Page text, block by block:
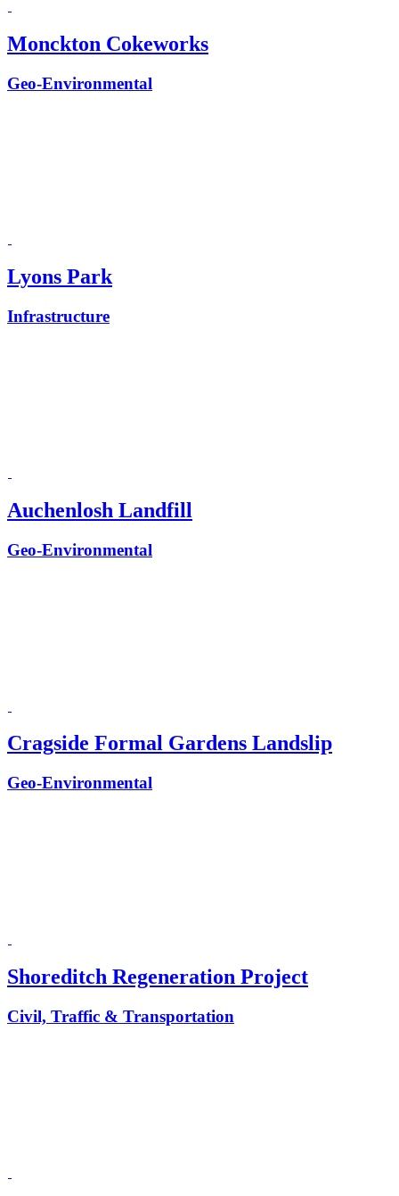
Monckton Cokeworks
Geo-Environmental
Lyons Park
Infrastructure
Auchenlosh Landfill
Geo-Environmental
Cragside Formal Gardens Landslip
Geo-Environmental
Shoreditch Regeneration Project
Civil, Traffic & Transportation